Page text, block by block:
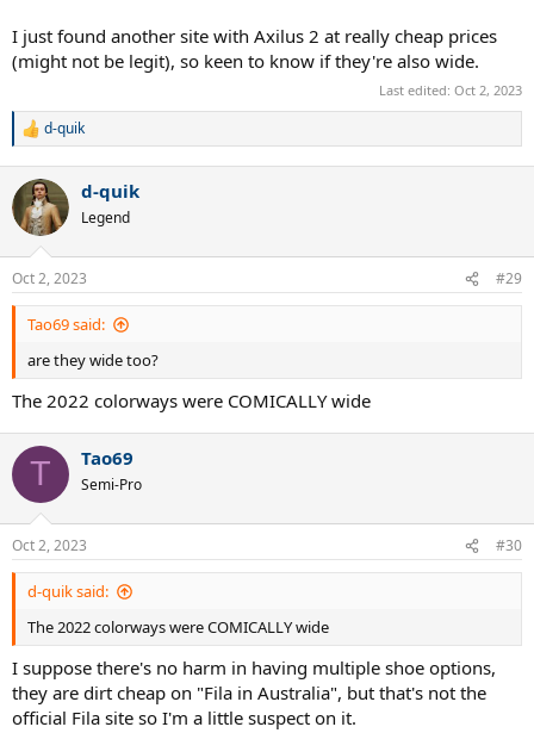
I just found another site with Axilus 2 at really cheap prices
(might not be legit), so keen to know if they're also wide.
Last edited: Oct 2, 2023
R
c
t
i
s
:
d-quik
d-quik
Legend
Oct 2, 2023 #29
Tao69 said:
are they wide too?
The 2022 colorways were COMICALLY wide
T Tao69
Semi-Pro
Oct 2, 2023 #30
d-quik said:
The 2022 colorways were COMICALLY wide
I suppose there's no harm in having multiple shoe options,
they are dirt cheap on "Fila in Australia", but that's not the
official Fila site so I'm a little suspect on it.